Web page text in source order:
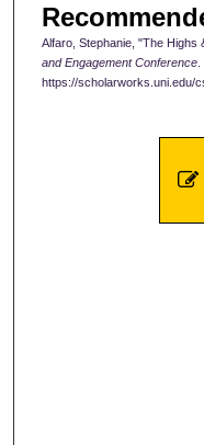
Alfaro, Stephanie, "The Highs
and Engagement Conference.
https://scholarworks.uni.edu/